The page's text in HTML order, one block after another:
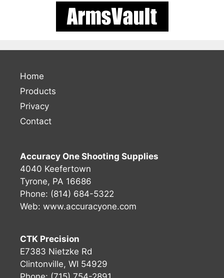
Home
Products
Privacy
Contact
Accuracy One Shooting Supplies
4040 Keefertown
Tyrone, PA 16686
Phone: (814) 684-5322
Web: www.accuracyone.com
CTK Precision
E7383 Nietzke Rd
Clintonville, WI 54929